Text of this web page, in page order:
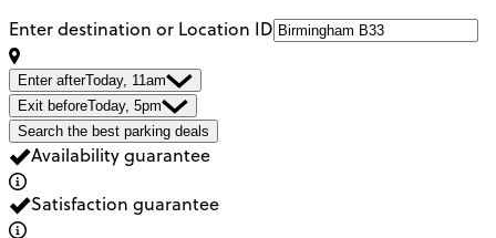
Enter destination or Location ID
Enter afterToday, 11am
Exit beforeToday, 5pm
Search the best parking deals
Availability guarantee
Satisfaction guarantee